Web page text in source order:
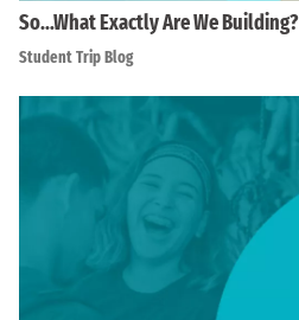
So…What Exactly Are We Building?
Student Trip Blog